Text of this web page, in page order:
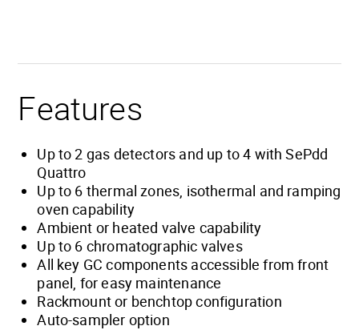
Features
Up to 2 gas detectors and up to 4 with SePdd
Quattro
Up to 6 thermal zones, isothermal and ramping
oven capability
Ambient or heated valve capability
Up to 6 chromatographic valves
All key GC components accessible from front
panel, for easy maintenance
Rackmount or benchtop configuration
Auto-sampler option